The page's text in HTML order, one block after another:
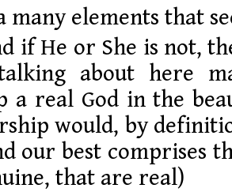
many elements that
if He or She is not,
about here
a real God in the
would, by
our best comprises
that are real)